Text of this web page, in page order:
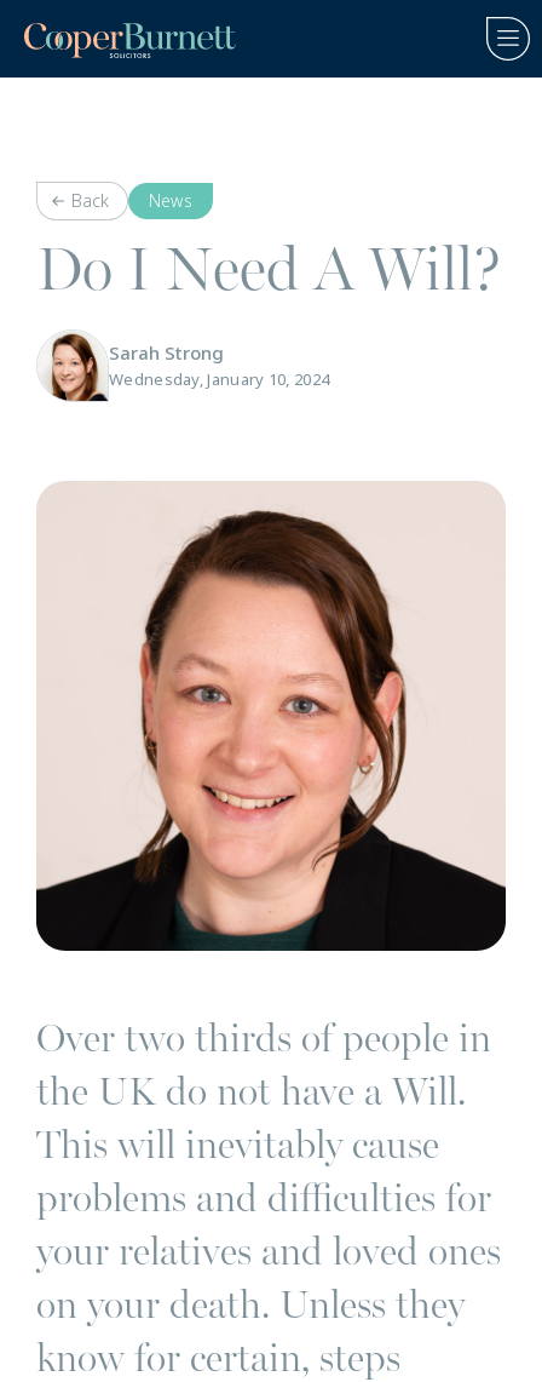
Back News
Do I Need A Will?
Sarah Strong
Wednesday, January 10, 2024
Over two thirds of people in
the UK do not have a Will.
This will inevitably cause
problems and difficulties for
your relatives and loved ones
on your death. Unless they
know for certain, steps